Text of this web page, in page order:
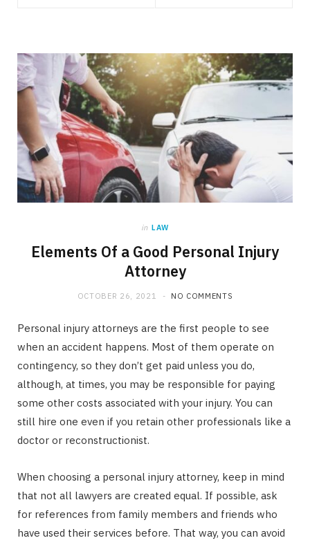
in LAW
Elements Of a Good Personal Injury
Attorney
OCTOBER 26, 2021 NO COMMENTS
Personal injury attorneys are the first people to see
when an accident happens. Most of them operate on
contingency, so they don’t get paid unless you do,
although, at times, you may be responsible for paying
some other costs associated with your injury. You can
still hire one even if you retain other professionals like a
doctor or reconstructionist.
When choosing a personal injury attorney, keep in mind
that not all lawyers are created equal. If possible, ask
for references from family members and friends who
have used their services before. That way, you can avoid